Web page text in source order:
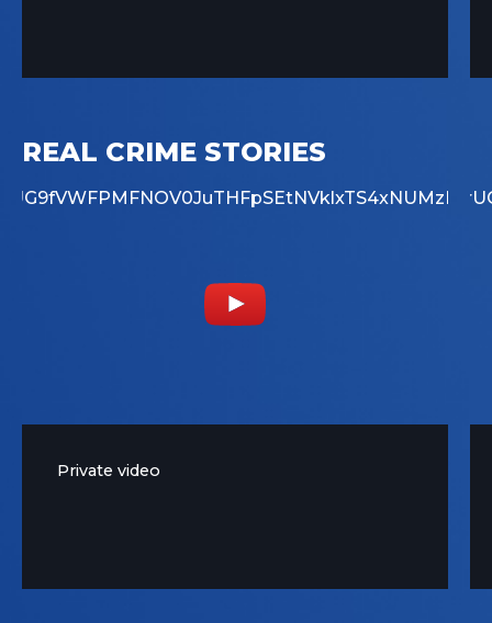
REAL CRIME STORIES
Private video